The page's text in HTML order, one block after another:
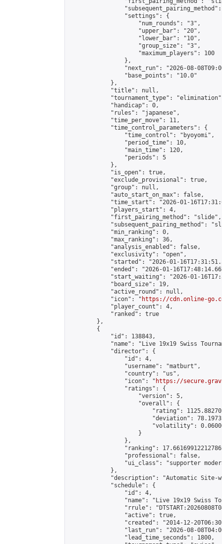
                "settings": {
                    "num_rounds": "3",
                    "upper_bar": "20",
                    "lower_bar": "10",
                    "group_size": "3",
                    "maximum_players": 100
                },
"next_run": "2026-08-
                "base_points": "10.0"
            },
            "title": null,
"tournament_type":
            "handicap": 0,
            "rules": "japanese",
            "time_per_move": 11,
            "time_control_parameters": {
                "time_control": "byoyomi",
                "period_time": 10,
                "main_time": 120,
                "periods": 5
            },
            "is_open": true,
            "exclude_provisional": true,
            "group": null,
            "auto_start_on_max": false,
"time_start": "2026-01-
            "players_start": 4,
            "first_pairing_method": "slide",
"subsequent_pairing_method":
            "min_ranking": 0,
            "max_ranking": 36,
            "analysis_enabled": false,
            "exclusivity": "open",
"started": "2026-01-
"ended": "2026-01-
"start_waiting": "2026-01-
            "board_size": 19,
            "active_round": null,
            "icon": "
https://cdn.online-
            "player_count": 4,
            "ranked": true
        },
        {
            "id": 138843,
"name": "Live 19x19 Swiss
            "director": {
                "id": 4,
                "username": "matburt",
                "country": "us",
                "icon": "
https://
                "ratings": {
                    "version": 5,
                    "overall": {
"rating":
"deviation":
"volatility":
                    }
                },
"ranking":
                "professional": false,
"ui_class": "supporter
            },
"description": "Automatic Site-
            "schedule": {
                "id": 4,
"name": "Live 19x19 Swiss
"rrule":
                "active": true,
"created": "2014-12-
"last_run": "2026-08-
                "lead_time_seconds": 1800,